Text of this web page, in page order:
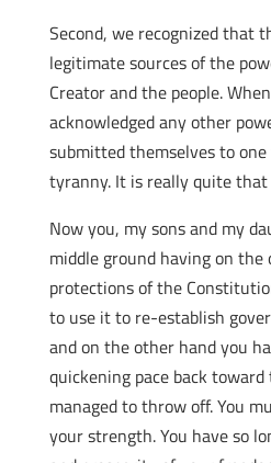
Second, we recognized that
legitimate sources of the
Creator and the people.
acknowledged any other
submitted themselves to
tyranny. It is really quite that
Now you, my sons and my
middle ground having on the
protections of the
to use it to re-establish
and on the other hand you
quickening pace back
managed to throw off. You
your strength. You have so